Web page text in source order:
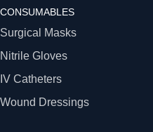
CONSUMABLES
Surgical Masks
Nitrile Gloves
IV Catheters
Wound Dressings